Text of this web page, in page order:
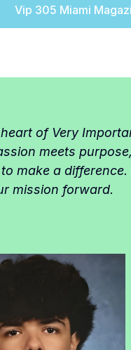
Vip 305 Miami
of Very
meets
make a
mission forward.